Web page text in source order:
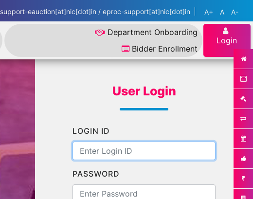
support-eauction[at]nic[dot]in / eproc-support[at]nic[dot]in A+ A A-
Department Onboarding
Bidder Enrollment
Login
User Login
LOGIN ID
PASSWORD